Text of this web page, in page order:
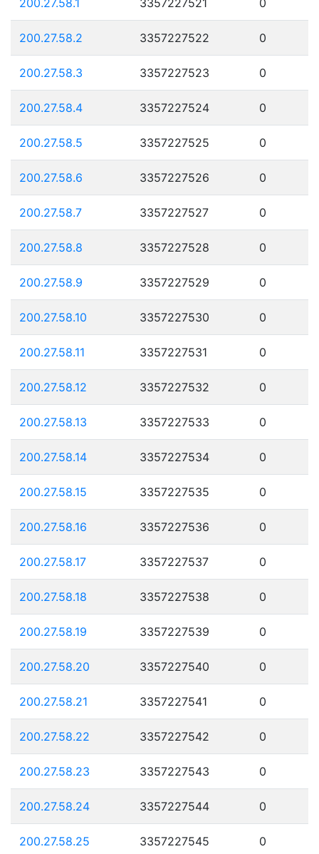
200.27.58.2 3357227522 0
200.27.58.3 3357227523 0
200.27.58.4 3357227524 0
200.27.58.5 3357227525 0
200.27.58.6 3357227526 0
200.27.58.7 3357227527 0
200.27.58.8 3357227528 0
200.27.58.9 3357227529 0
200.27.58.10 3357227530 0
200.27.58.11 3357227531 0
200.27.58.12 3357227532 0
200.27.58.13 3357227533 0
200.27.58.14 3357227534 0
200.27.58.15 3357227535 0
200.27.58.16 3357227536 0
200.27.58.17 3357227537 0
200.27.58.18 3357227538 0
200.27.58.19 3357227539 0
200.27.58.20 3357227540 0
200.27.58.21 3357227541 0
200.27.58.22 3357227542 0
200.27.58.23 3357227543 0
200.27.58.24 3357227544 0
200.27.58.25 3357227545 0